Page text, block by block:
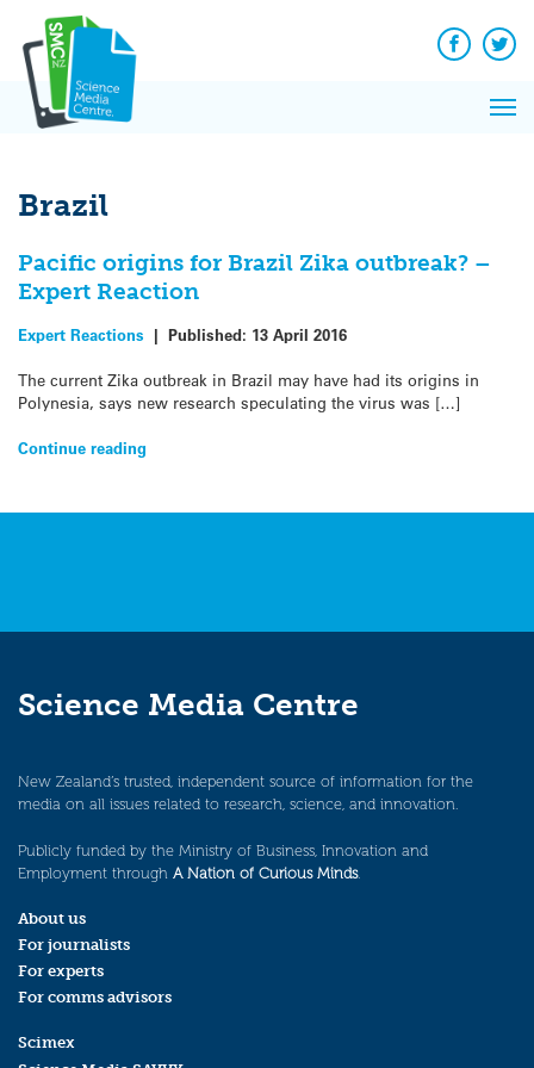
content
Facebook
Brazil
Pacific origins for Brazil Zika outbreak? –
Expert Reaction
Expert Reactions | Published: 13 April 2016
The current Zika outbreak in Brazil may have had its origins in
Polynesia, says new research speculating the virus was […]
Continue reading
Science Media Centre
New Zealand’s trusted, independent source of information for the
media on all issues related to research, science, and innovation.
Publicly funded by the Ministry of Business, Innovation and
Employment through A Nation of Curious Minds.
About us
For journalists
For experts
For comms advisors
Scimex
News